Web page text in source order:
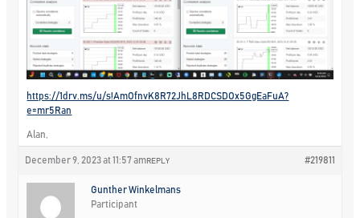
https://1drv.ms/u/s!AmOfnvK8R72JhL8RDCSDOx5GgEaFuA?
e=mr5Ran
Alan,
December 9, 2023 at 11:57 am #219811
REPLY
Gunther Winkelmans
Participant